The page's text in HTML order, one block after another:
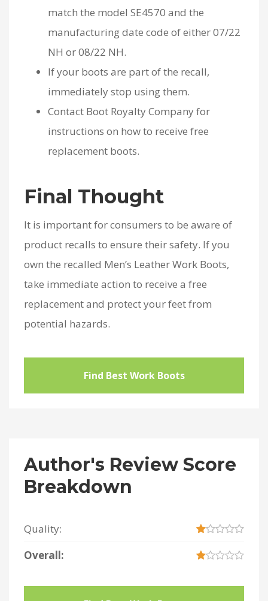
match the model SE4570 and the
manufacturing date code of either 07/22
NH or 08/22 NH.
If your boots are part of the recall,
immediately stop using them.
Contact Boot Royalty Company for
instructions on how to receive free
replacement boots.
Final Thought
It is important for consumers to be aware of
product recalls to ensure their safety. If you
own the recalled Men’s Leather Work Boots,
take immediate action to receive a free
replacement and protect your feet from
potential hazards.
Find Best Work Boots
Author's Review Score
Breakdown
Quality:
Overall: